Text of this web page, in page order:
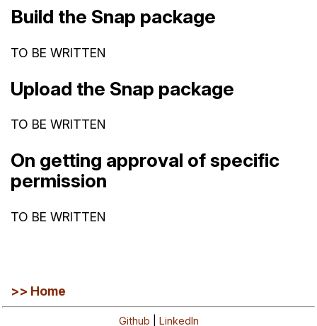
Build the Snap package
TO BE WRITTEN
Upload the Snap package
TO BE WRITTEN
On getting approval of specific
permission
TO BE WRITTEN
>> Home
Github LinkedIn